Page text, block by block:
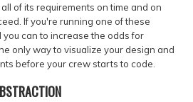
of its requirements on time and on
If you're running one of these
can to increase the odds for
only way to visualize your design and
before your crew starts to code.